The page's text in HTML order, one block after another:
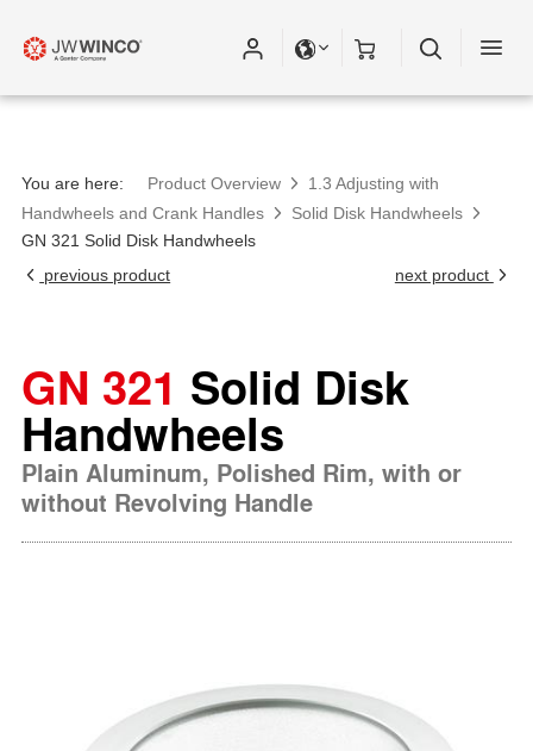
You are here: Product Overview
1.3 Adjusting with
Handwheels and Crank Handles
Solid Disk Handwheels
GN 321 Solid Disk Handwheels
previous product
next product
GN 321 Solid Disk
Handwheels
Plain Aluminum, Polished Rim, with or
without Revolving Handle